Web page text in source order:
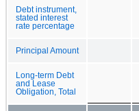
Debt instrument,
stated interest
rate percentage
Principal Amount
Long-term Debt
and Lease
Obligation, Total